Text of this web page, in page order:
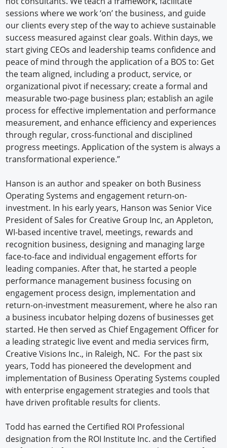
sessions where we work ‘on’ the business, and guide
our clients every step of the way to achieve sustainable
success measured against clear goals. Within days, we
start giving CEOs and leadership teams confidence and
peace of mind through the application of a BOS to: Get
the team aligned, including a product, service, or
organizational pivot if necessary; create a formal and
measurable two-page business plan; establish an agile
process for effective implementation and performance
measurement, and enhance efficiency and experiences
through regular, cross-functional and disciplined
progress meetings. Application of the system is always a
transformational experience.”
Hanson is an author and speaker on both Business
Operating Systems and engagement return-on-
investment. In his early years, Hanson was Senior Vice
President of Sales for Creative Group Inc, an Appleton,
WI-based incentive travel, meetings, rewards and
recognition business, designing and managing large
face-to-face and individual engagement efforts for
leading companies. After that, he started a people
performance management business focusing on
engagement process design, implementation and
return-on-investment measurement, where he also ran
a business incubator helping dozens of businesses get
started. He then served as Chief Engagement Officer for
a leading strategic live event and media services firm,
Creative Visions Inc., in Raleigh, NC. For the past six
years, Todd has pioneered the development and
implementation of Business Operating Systems coupled
with enterprise engagement strategies and tools that
have driven profitable results for clients.
Todd has earned the Certified ROI Professional
designation from the ROI Institute Inc. and the Certified